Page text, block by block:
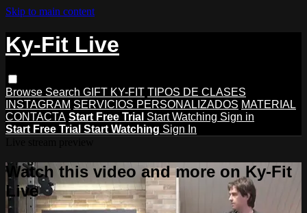
Skip to main content
Ky-Fit Live
Browse Search GIFT KY-FIT TIPOS DE CLASES
INSTAGRAM SERVICIOS PERSONALIZADOS MATERIAL
CONTACTA Start Free Trial Start Watching Sign in
Start Free Trial Start Watching Sign In
Watch this video and more on Ky-Fit
Live